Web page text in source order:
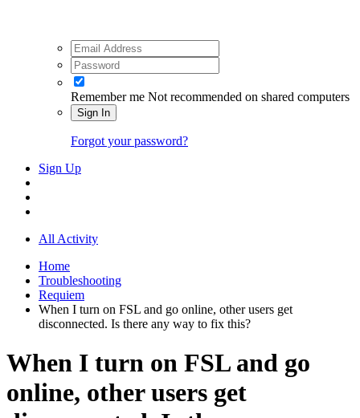
Remember me Not recommended on shared computers
Sign In
Forgot your password?
Sign Up
All Activity
Home
Troubleshooting
Requiem
When I turn on FSL and go online, other users get
disconnected. Is there any way to fix this?
When I turn on FSL and go
online, other users get